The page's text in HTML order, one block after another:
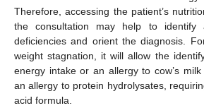
Therefore, accessing the patient’s
the consultation may help to identify
deficiencies and orient the diagnosis.
weight stagnation, it will allow the
energy intake or an allergy to cow’s
an allergy to protein hydrolysates,
acid formula.